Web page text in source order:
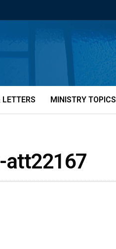
MINISTRY TOPICS
att22167